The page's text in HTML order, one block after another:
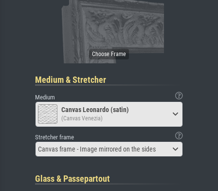
Medium & Stretcher
Medium
Canvas Leonardo (satin)
(Canvas Venezia)
Stretcher frame
Canvas frame - Image mirrored on the sides
Glass & Passepartout